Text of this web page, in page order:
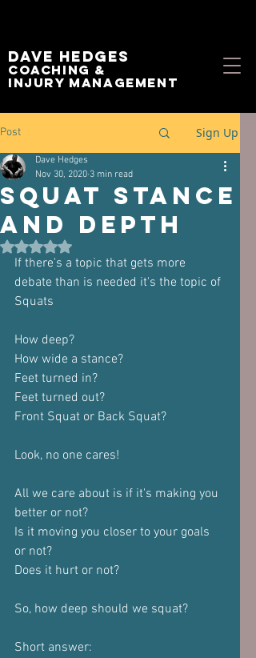
Dave Hedges
Coaching &
Injury management
Post Sign Up
Squat Stance
and Depth
Dave Hedges
Nov 30, 2020 3 min read
Rated NaN out of 5 stars.
If there's a topic that gets more
debate than is needed it's the topic of
Squats
How deep?
How wide a stance?
Feet turned in?
Feet turned out?
Front Squat or Back Squat?
Look, no one cares!
All we care about is if it's making you
better or not?
Is it moving you closer to your goals
or not?
Does it hurt or not?
So, how deep should we squat?
Short answer: